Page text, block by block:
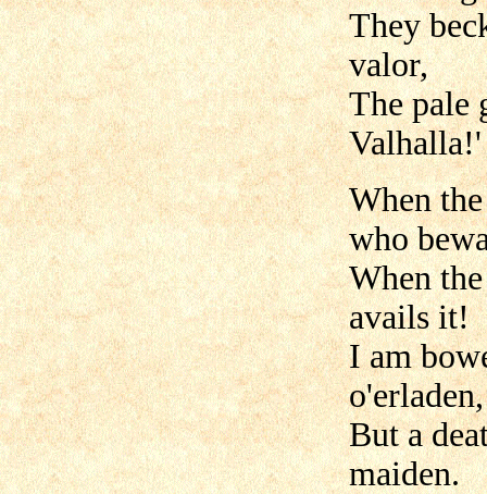
They
valor,
The pale
Valhalla!'
When
who
When
avails it!
I am
o'erladen,
But a
maiden.